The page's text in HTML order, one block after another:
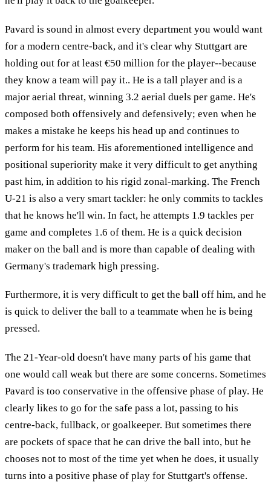
Pavard is sound in almost every department you would want
for a modern centre-back, and it's clear why Stuttgart are
holding out for at least €50 million for the player--because
they know a team will pay it.. He is a tall player and is a
major aerial threat, winning 3.2 aerial duels per game. He's
composed both offensively and defensively; even when he
makes a mistake he keeps his head up and continues to
perform for his team. His aforementioned intelligence and
positional superiority make it very difficult to get anything
past him, in addition to his rigid zonal-marking. The French
U-21 is also a very smart tackler: he only commits to tackles
that he knows he'll win. In fact, he attempts 1.9 tackles per
game and completes 1.6 of them. He is a quick decision
maker on the ball and is more than capable of dealing with
Germany's trademark high pressing.
Furthermore, it is very difficult to get the ball off him, and he
is quick to deliver the ball to a teammate when he is being
pressed.
The 21-Year-old doesn't have many parts of his game that
one would call weak but there are some concerns. Sometimes
Pavard is too conservative in the offensive phase of play. He
clearly likes to go for the safe pass a lot, passing to his
centre-back, fullback, or goalkeeper. But sometimes there
are pockets of space that he can drive the ball into, but he
chooses not to most of the time yet when he does, it usually
turns into a positive phase of play for Stuttgart's offense.